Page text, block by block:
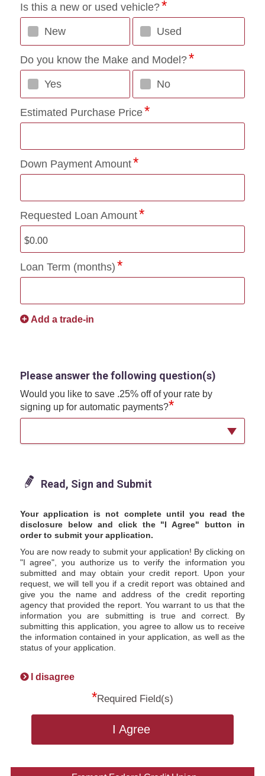
Is this a new or used vehicle?
New Used
Do you know the Make and Model?
Yes No
Estimated Purchase Price
Down Payment Amount
Requested Loan Amount
Loan Term (months)
Add a trade-in
Please answer the following question(s)
Would you like to save .25% off of your rate by
signing up for automatic payments?*
Read, Sign and Submit
Your application is not complete until you read the
disclosure below and click the "I Agree" button in
order to submit your application.
You are now ready to submit your application! By clicking on
"I agree", you authorize us to verify the information you
submitted and may obtain your credit report. Upon your
request, we will tell you if a credit report was obtained and
give you the name and address of the credit reporting
agency that provided the report. You warrant to us that the
information you are submitting is true and correct. By
submitting this application, you agree to allow us to receive
the information contained in your application, as well as the
status of your application.
I disagree
*Required Field(s)
I Agree